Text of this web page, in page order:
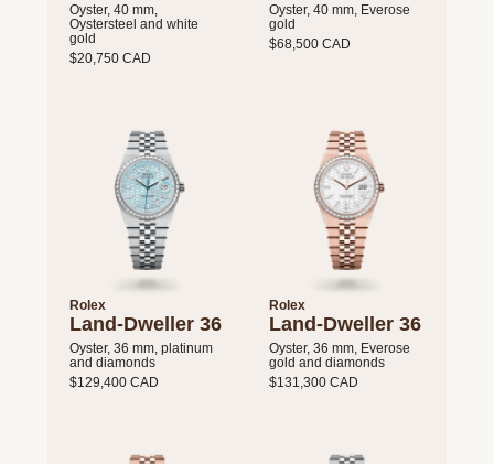
Oyster, 40 mm,
Oystersteel and white
gold
$20,750 CAD
Oyster, 40 mm, Everose
gold
$68,500 CAD
Rolex
Land-Dweller 36
Oyster, 36 mm, platinum
and diamonds
$129,400 CAD
Rolex
Land-Dweller 36
Oyster, 36 mm, Everose
gold and diamonds
$131,300 CAD